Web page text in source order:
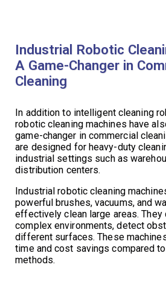
Industrial Robotic
A Game-Changer in
Cleaning
In addition to intelligent cleaning
robotic cleaning machines have
game-changer in commercial
are designed for heavy-duty
industrial settings such as
distribution centers.
Industrial robotic cleaning
powerful brushes, vacuums, and
effectively clean large areas. They
complex environments, detect
different surfaces. These
time and cost savings compared
methods.